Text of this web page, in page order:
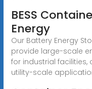
BESS
Energy
Our Battery Energy
provide large-scale
for industrial
utility-scale